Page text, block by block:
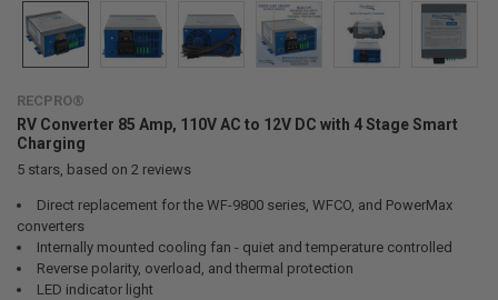
RECPRO®
RV Converter 85 Amp, 110V AC to 12V DC with 4 Stage Smart
Charging
5stars, based on 2 reviews
Direct replacement for the WF-9800 series, WFCO, and PowerMax
converters
Internally mounted cooling fan - quiet and temperature controlled
Reverse polarity, overload, and thermal protection
LED indicator light